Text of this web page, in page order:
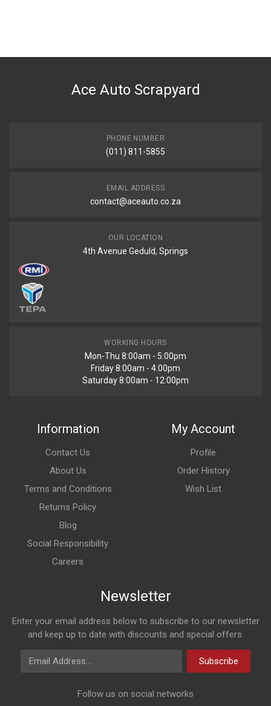
Ace Auto Scrapyard
PHONE NUMBER
(011) 811-5855
EMAIL ADDRESS
contact@aceauto.co.za
OUR LOCATION
4th Avenue Geduld, Springs
WORKING HOURS
Mon-Thu 8:00am - 5:00pm
Friday 8:00am - 4:00pm
Saturday 8:00am - 12:00pm
Information
Contact Us
About Us
Terms and Conditions
Returns Policy
Blog
Social Responsibility
Careers
My Account
Profile
Order History
Wish List
Newsletter
Enter your email address below to subscribe to our newsletter
and keep up to date with discounts and special offers.
Email Address
Subscribe
Follow us on social networks